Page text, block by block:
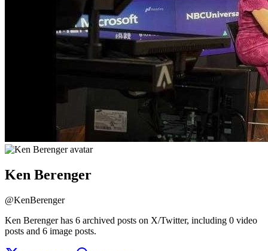
Ken Berenger
@KenBerenger
Ken Berenger has 6 archived posts on X/Twitter, including 0 video
posts and 6 image posts.